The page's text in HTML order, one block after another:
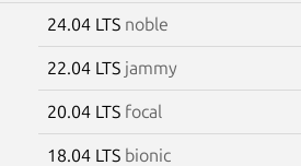
24.04 LTS noble
22.04 LTS jammy
20.04 LTS focal
18.04 LTS bionic